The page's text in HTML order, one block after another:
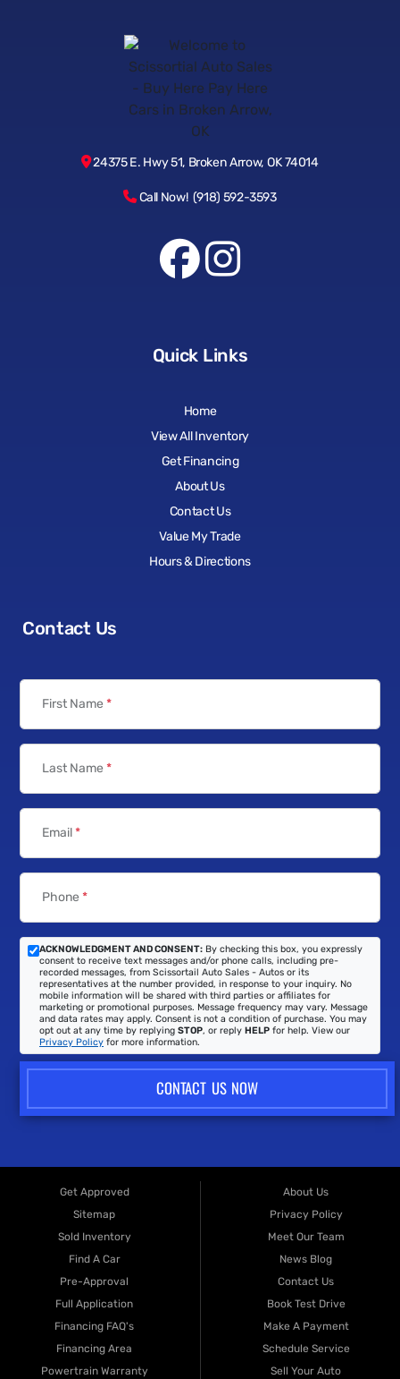
24375 E. Hwy 51, Broken Arrow, OK 74014
Call Now! (918) 592-3593
Quick Links
Home
View All Inventory
Get Financing
About Us
Contact Us
Value My Trade
Hours & Directions
Contact Us
First Name *
Last Name *
Email*
Phone *
ACKNOWLEDGMENT AND CONSENT: By checking this box, you expressly
consent to receive text messages and/or phone calls, including pre-
recorded messages, from Scissortail Auto Sales - Autos or its
representatives at the number provided, in response to your inquiry. No
mobile information will be shared with third parties or affiliates for
marketing or promotional purposes. Message frequency may vary. Message
and data rates may apply. Consent is not a condition of purchase. You may
opt out at any time by replying STOP, or reply HELP for help. View our
Privacy Policy for more information.
CONTACT US NOW
Get Approved
Sitemap
Sold Inventory
Find A Car
Pre-Approval
Full Application
Financing FAQ's
Financing Area
Powertrain Warranty
About Us
Privacy Policy
Meet Our Team
News Blog
Contact Us
Book Test Drive
Make A Payment
Schedule Service
Sell Your Auto